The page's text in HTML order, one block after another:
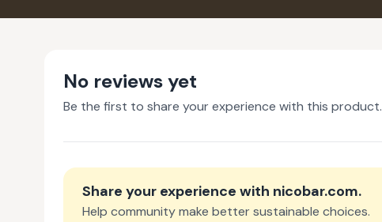
No reviews yet
Be the first to share your experience with this product.
Share your experience with nicobar.com.
Help community make better sustainable choices.